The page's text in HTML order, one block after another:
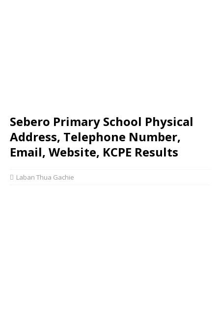
Sebero Primary School Physical
Address, Telephone Number,
Email, Website, KCPE Results
Laban Thua Gachie